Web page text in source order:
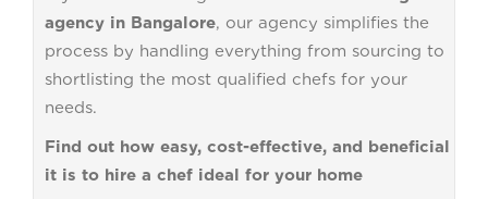
agency in Bangalore, our agency simplifies the
process by handling everything from sourcing to
shortlisting the most qualified chefs for your
needs.
Find out how easy, cost-effective, and beneficial
it is to hire a chef ideal for your home